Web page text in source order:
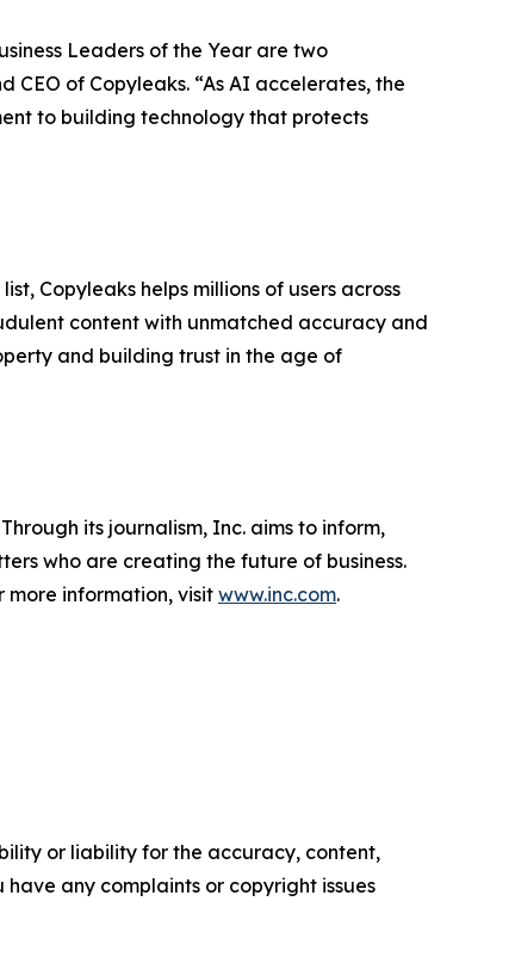
Leaders of the Year are two
of Copyleaks. “As AI accelerates, the
to building technology that protects
Copyleaks helps millions of users across
content with unmatched accuracy and
and building trust in the age of
its journalism, Inc. aims to inform,
who are creating the future of business.
more information, visit www.inc.com.
or liability for the accuracy, content,
any complaints or copyright issues